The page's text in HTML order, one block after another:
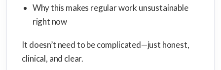
Why this makes regular work unsustainable
right now
It doesn’t need to be complicated—just honest,
clinical, and clear.